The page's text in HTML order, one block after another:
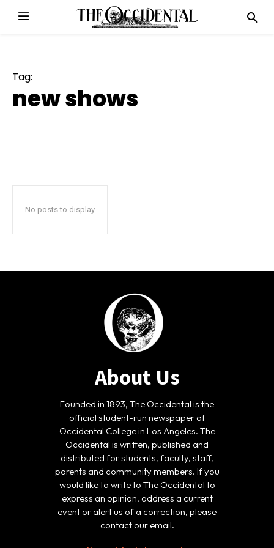
Tag:
new shows
No posts to display
About Us
Founded in 1893, The Occidental is the
official student-run newspaper of
Occidental College in Los Angeles. The
Occidental is written, published and
distributed for students, faculty, staff,
parents and community members. If you
would like to write to The Occidental to
express an opinion, address a current
event or alert us of a correction, please
contact our email.